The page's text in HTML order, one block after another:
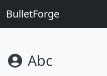
BulletForge
Abc